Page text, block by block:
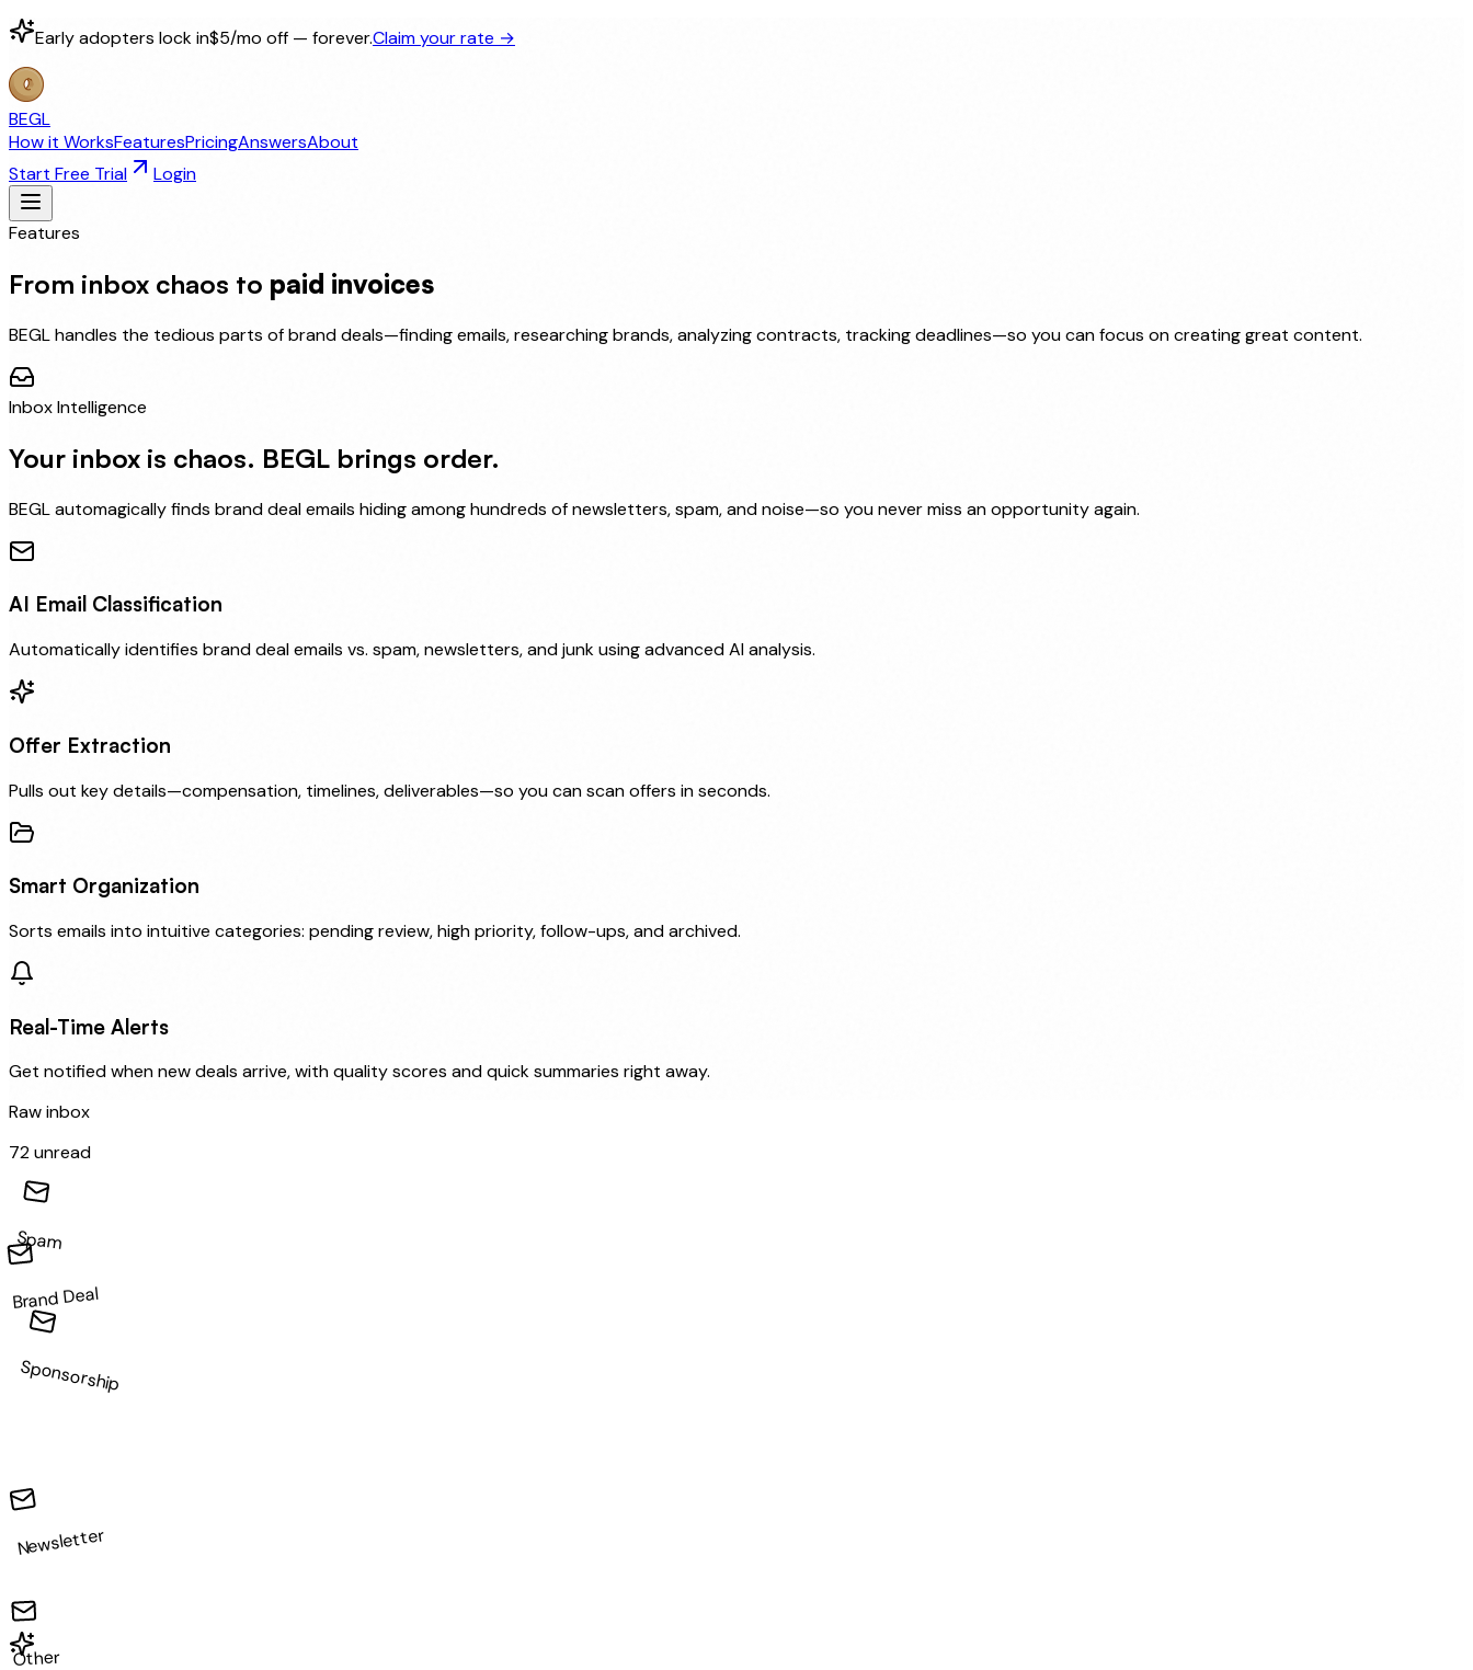
Early adopters lock in$5/mo off — forever.Claim your rate →
BEGL
How it WorksFeaturesPricingAnswersAbout
Start Free Trial
Login
Features
From inbox chaos to paid invoices
BEGL handles the tedious parts of brand deals—finding emails, researching brands, analyzing contracts, tracking deadlines—so you can focus on creating great content.
Inbox Intelligence
Your inbox is chaos. BEGL brings order.
BEGL automagically finds brand deal emails hiding among hundreds of newsletters, spam, and noise—so you never miss an opportunity again.
AI Email Classification
Automatically identifies brand deal emails vs. spam, newsletters, and junk using advanced AI analysis.
Offer Extraction
Pulls out key details—compensation, timelines, deliverables—so you can scan offers in seconds.
Smart Organization
Sorts emails into intuitive categories: pending review, high priority, follow-ups, and archived.
Real-Time Alerts
Get notified when new deals arrive, with quality scores and quick summaries right away.
Raw inbox
72 unread
Brand Deal
Spam
Newsletter
Sponsorship
Other